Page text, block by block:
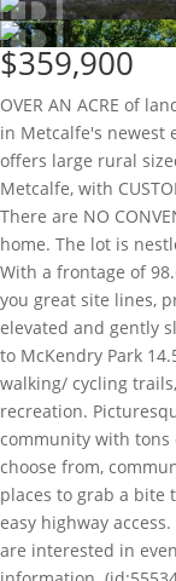
$359,900
OVER AN ACRE of
in Metcalfe's newest
offers large rural
Metcalfe, with
There are NO
home. The lot is
With a frontage of
you great site lines,
elevated and gently
to McKendry Park
walking/ cycling
recreation.
community with tons
choose from,
places to grab a bite
easy highway access.
are interested in